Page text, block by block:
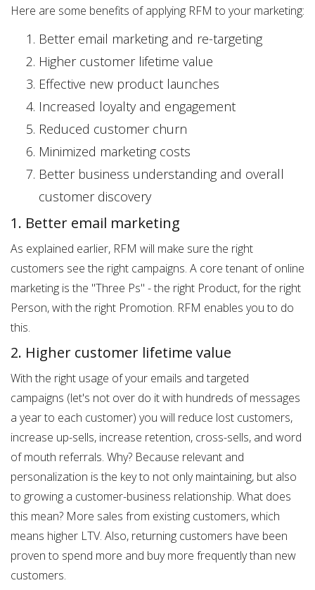
Here are some benefits of applying RFM to your marketing:
Better email marketing and re-targeting
Higher customer lifetime value
Effective new product launches
Increased loyalty and engagement
Reduced customer churn
Minimized marketing costs
Better business understanding and overall
customer discovery
1. Better email marketing
As explained earlier, RFM will make sure the right
customers see the right campaigns. A core tenant of online
marketing is the "Three Ps" - the right Product, for the right
Person, with the right Promotion. RFM enables you to do
this.
2. Higher customer lifetime value
With the right usage of your emails and targeted
campaigns (let's not over do it with hundreds of messages
a year to each customer) you will reduce lost customers,
increase up-sells, increase retention, cross-sells, and word
of mouth referrals. Why? Because relevant and
personalization is the key to not only maintaining, but also
to growing a customer-business relationship. What does
this mean? More sales from existing customers, which
means higher LTV. Also, returning customers have been
proven to spend more and buy more frequently than new
customers.